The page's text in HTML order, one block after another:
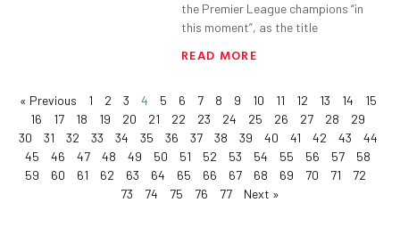
the Premier League champions “in
this moment”, as the title
READ MORE
« Previous 1 2 3 4 5 6 7 8 9 10 11 12 13 14
15
16
17 18 19 20 21 22 23 24 25 26 27 28
29
30
31 32 33 34 35 36 37 38 39 40 41 42 43
44
45
46 47 48 49 50 51 52 53 54 55 56 57
58
59
60 61 62 63 64 65 66 67 68 69 70 71
72
73
74 75 76 77 Next »